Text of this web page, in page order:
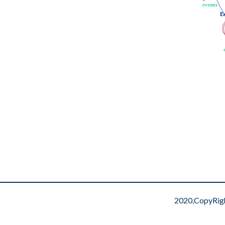
events
events